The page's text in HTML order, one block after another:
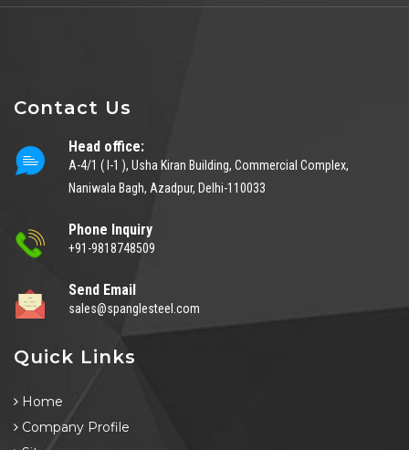
Contact Us
Head office:
A-4/1 ( I-1 ), Usha Kiran Building, Commercial Complex,
Naniwala Bagh, Azadpur, Delhi-110033
Phone Inquiry
+91-9818748509
Send Email
sales@spanglesteel.com
Quick Links
Home
Company Profile